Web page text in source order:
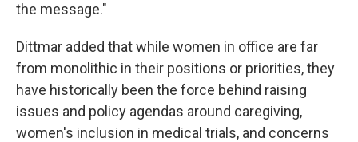
the message."
Dittmar added that while women in office are far
from monolithic in their positions or priorities, they
have historically been the force behind raising
issues and policy agendas around caregiving,
women's inclusion in medical trials, and concerns